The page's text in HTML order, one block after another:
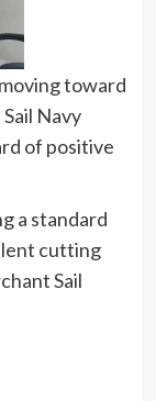
toward
Navy
of positive
a standard
cutting
Sail